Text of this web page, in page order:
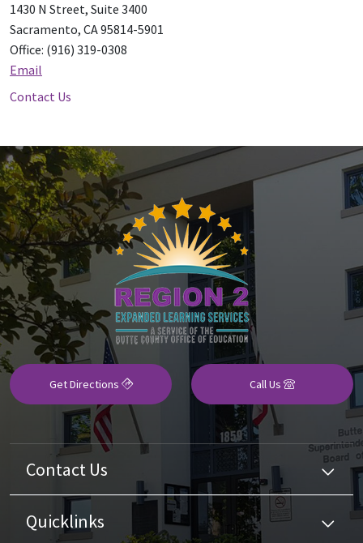
1430 N Street, Suite 3400
Sacramento, CA 95814-5901
Office: (916) 319-0308
Email
Contact Us
Get Directions Call Us
Contact Us
Quicklinks